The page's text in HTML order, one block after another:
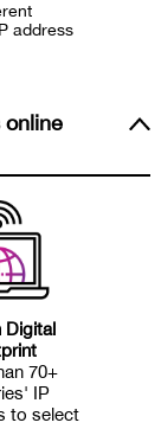
address
online
Digital
70+
IP
to select